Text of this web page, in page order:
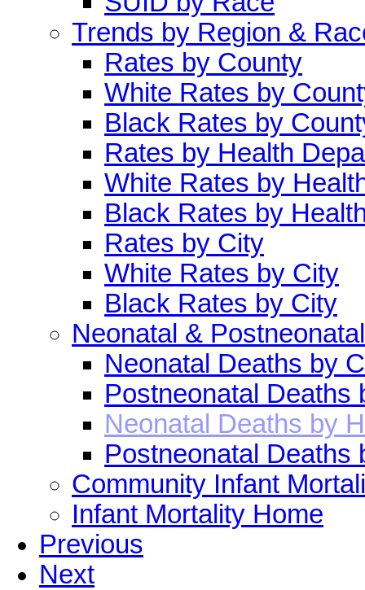
Trends by Region &
Rates by County
White Rates by
Black Rates by
Rates by Health
White Rates by
Black Rates by
Rates by City
White Rates by City
Black Rates by City
Neonatal &
Neonatal Deaths by
Postneonatal Deaths
Neonatal Deaths by
Postneonatal Deaths
Community Infant
Infant Mortality Home
Previous
Next